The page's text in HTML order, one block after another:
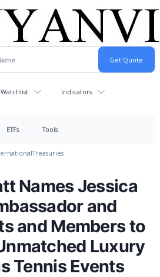
Indicators
ETFs Tools
Treasuries
Names Jessica
and
and Members to
Luxury
Tennis Events